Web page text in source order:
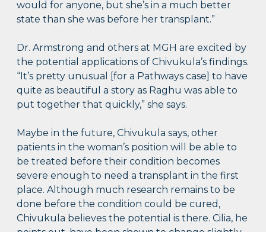
would for anyone, but she’s in a much better
state than she was before her transplant.”
Dr. Armstrong and others at MGH are excited by
the potential applications of Chivukula’s findings.
“It’s pretty unusual [for a Pathways case] to have
quite as beautiful a story as Raghu was able to
put together that quickly,” she says.
Maybe in the future, Chivukula says, other
patients in the woman’s position will be able to
be treated before their condition becomes
severe enough to need a transplant in the first
place. Although much research remains to be
done before the condition could be cured,
Chivukula believes the potential is there. Cilia, he